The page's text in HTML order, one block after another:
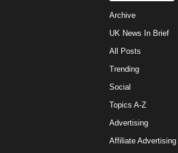
Archive
UK News In Brief
All Posts
Trending
Social
Topics A-Z
Advertising
Affiliate Advertising